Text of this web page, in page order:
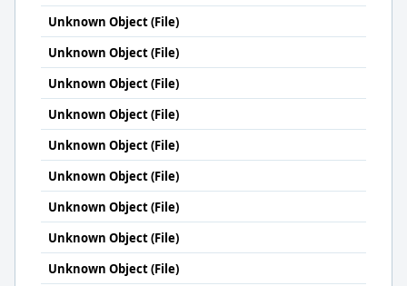
Unknown Object (File)
Unknown Object (File)
Unknown Object (File)
Unknown Object (File)
Unknown Object (File)
Unknown Object (File)
Unknown Object (File)
Unknown Object (File)
Unknown Object (File)